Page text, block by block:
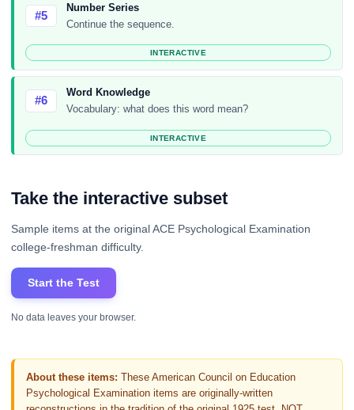
#5
Number Series
Continue the sequence.
INTERACTIVE
#6
Word Knowledge
Vocabulary: what does this word mean?
INTERACTIVE
Take the interactive subset
Sample items at the original ACE Psychological Examination
college-freshman difficulty.
Start the Test
No data leaves your browser.
About these items: These American Council on Education
Psychological Examination items are originally-written